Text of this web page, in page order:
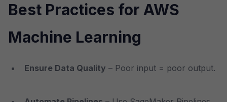
Best Practices for AWS
Machine Learning
Ensure Data Quality – Poor input = poor output.